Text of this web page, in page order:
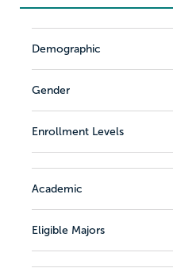
Demographic
Gender
Enrollment Levels
Academic
Eligible Majors